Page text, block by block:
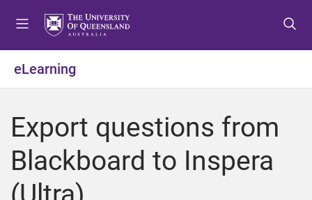
o
e
u
o
o
t
o
o
t
eLearning
Export questions from
Blackboard to Inspera